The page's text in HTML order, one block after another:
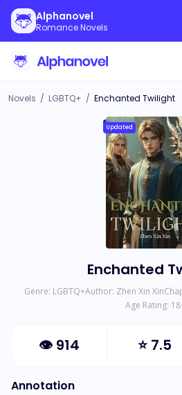
Alphanovel
Romance Novels
Novels / LGBTQ+ / Enchanted Twilight
Updated
Enchanted
Genre: LGBTQ+Author: Zhen Xin Xin
Age Rating: 18
👁 914 ⭐7.5
Annotation